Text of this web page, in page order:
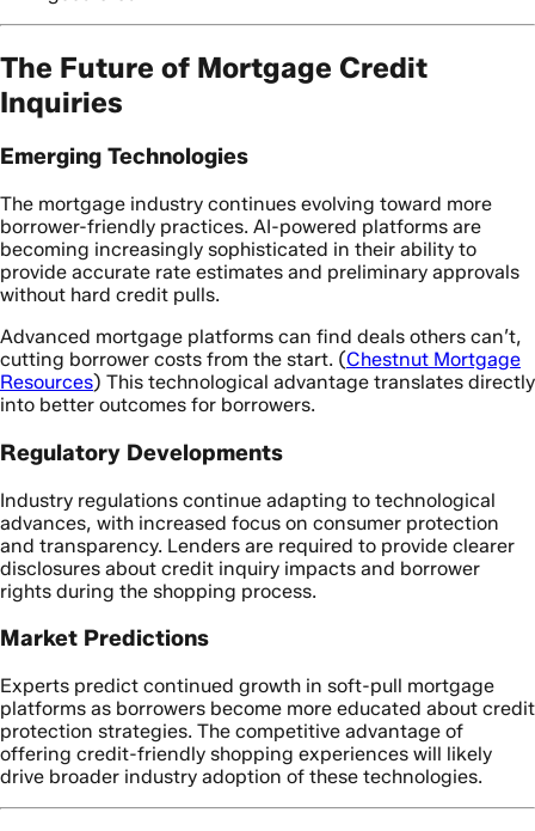
The Future of Mortgage Credit
Inquiries
Emerging Technologies
The mortgage industry continues evolving toward more
borrower-friendly practices. AI-powered platforms are
becoming increasingly sophisticated in their ability to
provide accurate rate estimates and preliminary approvals
without hard credit pulls.
Advanced mortgage platforms can find deals others can’t,
cutting borrower costs from the start. (Chestnut Mortgage
Resources) This technological advantage translates directly
into better outcomes for borrowers.
Regulatory Developments
Industry regulations continue adapting to technological
advances, with increased focus on consumer protection
and transparency. Lenders are required to provide clearer
disclosures about credit inquiry impacts and borrower
rights during the shopping process.
Market Predictions
Experts predict continued growth in soft-pull mortgage
platforms as borrowers become more educated about credit
protection strategies. The competitive advantage of
offering credit-friendly shopping experiences will likely
drive broader industry adoption of these technologies.